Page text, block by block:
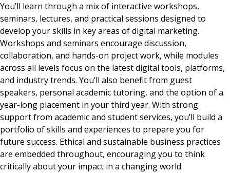
You’ll learn through a mix of interactive workshops,
seminars, lectures, and practical sessions designed to
develop your skills in key areas of digital marketing.
Workshops and seminars encourage discussion,
collaboration, and hands-on project work, while modules
across all levels focus on the latest digital tools, platforms,
and industry trends. You’ll also benefit from guest
speakers, personal academic tutoring, and the option of a
year-long placement in your third year. With strong
support from academic and student services, you’ll build a
portfolio of skills and experiences to prepare you for
future success. Ethical and sustainable business practices
are embedded throughout, encouraging you to think
critically about your impact in a changing world.